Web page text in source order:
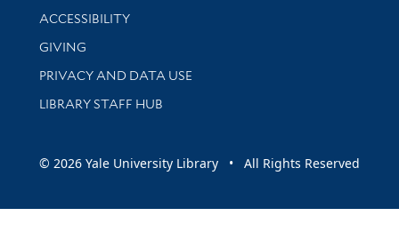
Library Information
ACCESSIBILITY
GIVING
PRIVACY AND DATA USE
LIBRARY STAFF HUB
© 2026 Yale University Library • All Rights Reserved